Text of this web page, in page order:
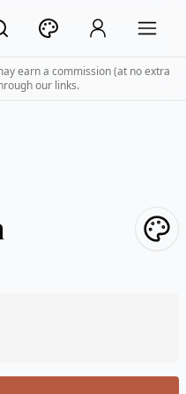
earn a commission (at no extra
our links.